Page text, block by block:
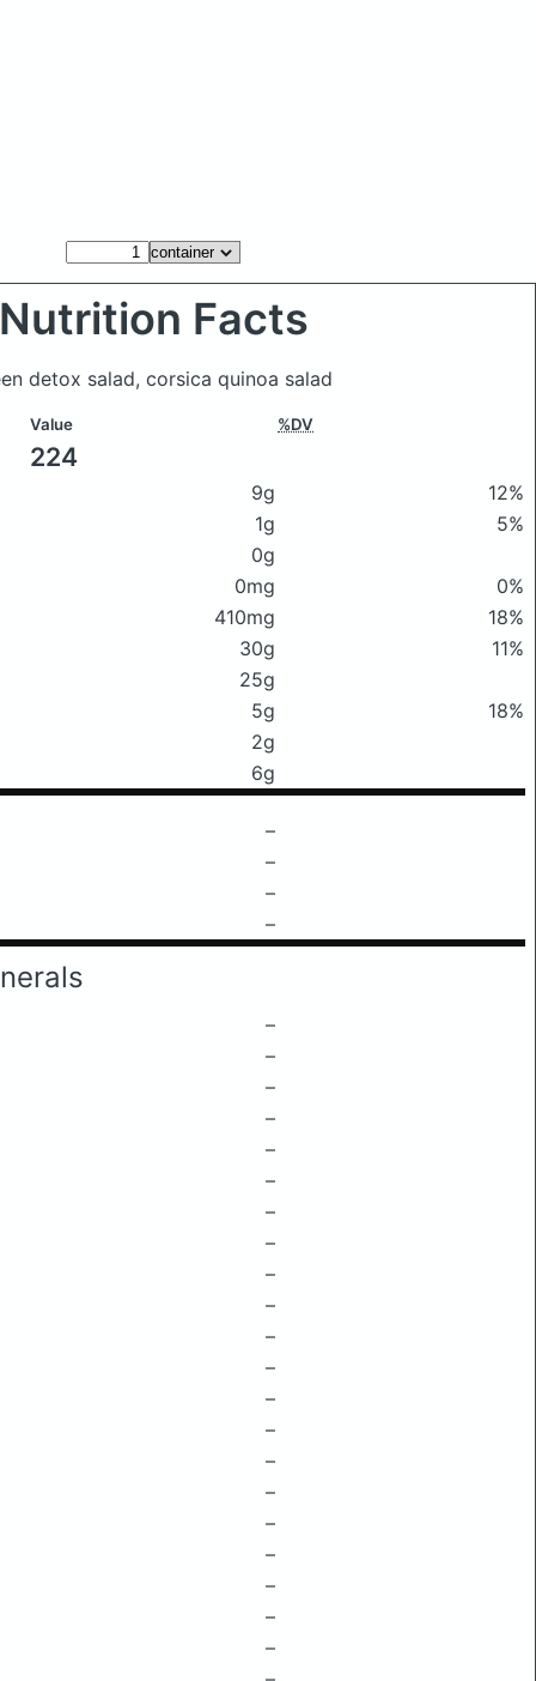
Nutrition Facts
detox salad, corsica quinoa salad
Value %DV
224
9g
12%
1g
5%
0g
0mg
0%
410mg
18%
30g
11%
25g
5g
18%
2g
6g
–
–
–
–
–
–
–
–
–
–
–
–
–
–
–
–
–
–
–
–
–
–
–
–
–